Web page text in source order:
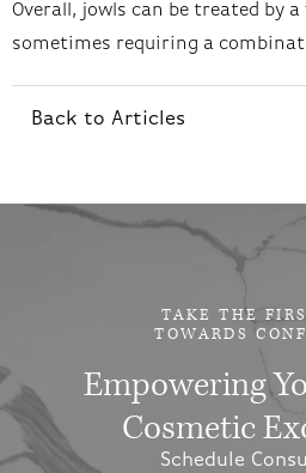
Overall, jowls can be treated by
sometimes requiring a
Back to Articles
TAKE THE
TOWARDS
Empowering
Cosmetic
Schedule